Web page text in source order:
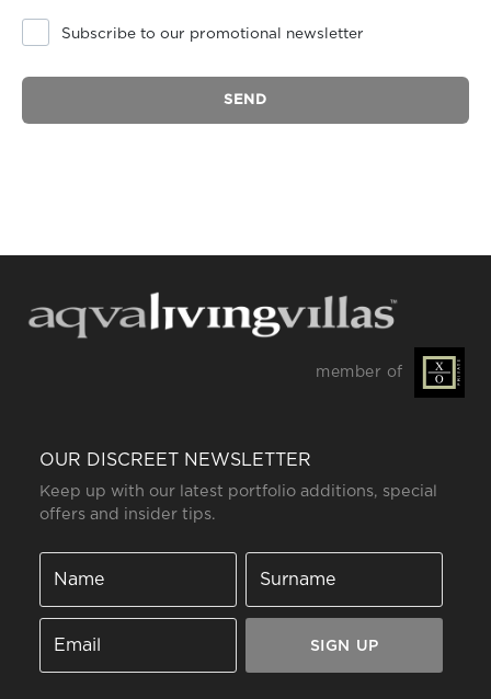
Subscribe to our promotional newsletter
SEND
member of
OUR DISCREET NEWSLETTER
Keep up with our latest portfolio additions, special
offers and insider tips.
SIGN UP